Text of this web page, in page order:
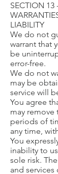
SECTION 13
LIABILITY
We do not
warrant that
be
error-free.
We do not
may be
service will
You agree
may remove
periods of
any time,
You
inability to
sole risk.
and